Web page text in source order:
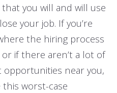
you will and will use
your job. If you’re
the hiring process
if there aren’t a lot of
near you,
worst-case